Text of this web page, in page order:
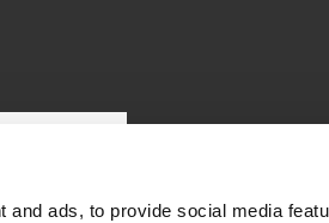
and ads, to provide social media